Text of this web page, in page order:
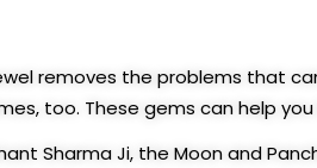
removes the problems that
too. These gems can help
Sharma Ji, the Moon and